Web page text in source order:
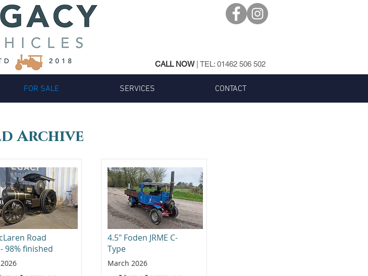
CALL NOW| TEL: 01462 506 502
FOR SALE SERVICES CONTACT
Road
98% finished
4.5" Foden JRME C-
Type
March 2026
Archive